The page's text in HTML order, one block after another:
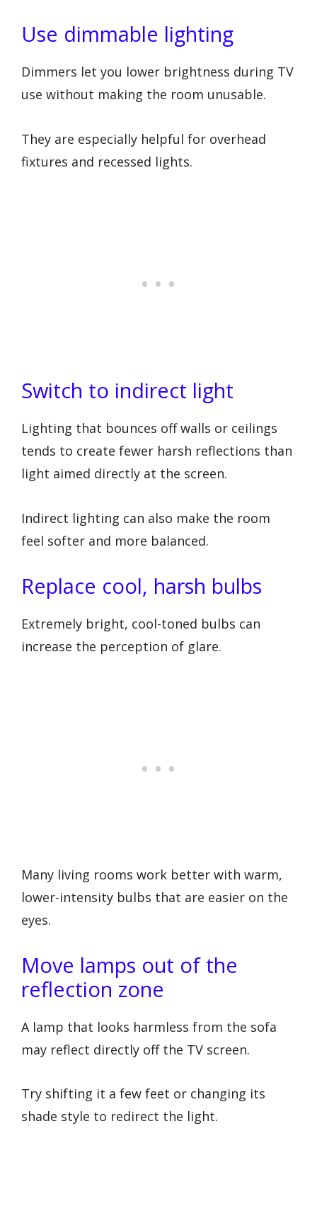
Use dimmable lighting
Dimmers let you lower brightness during TV
use without making the room unusable.
They are especially helpful for overhead
fixtures and recessed lights.
Switch to indirect light
Lighting that bounces off walls or ceilings
tends to create fewer harsh reflections than
light aimed directly at the screen.
Indirect lighting can also make the room
feel softer and more balanced.
Replace cool, harsh bulbs
Extremely bright, cool-toned bulbs can
increase the perception of glare.
Many living rooms work better with warm,
lower-intensity bulbs that are easier on the
eyes.
Move lamps out of the
reflection zone
A lamp that looks harmless from the sofa
may reflect directly off the TV screen.
Try shifting it a few feet or changing its
shade style to redirect the light.